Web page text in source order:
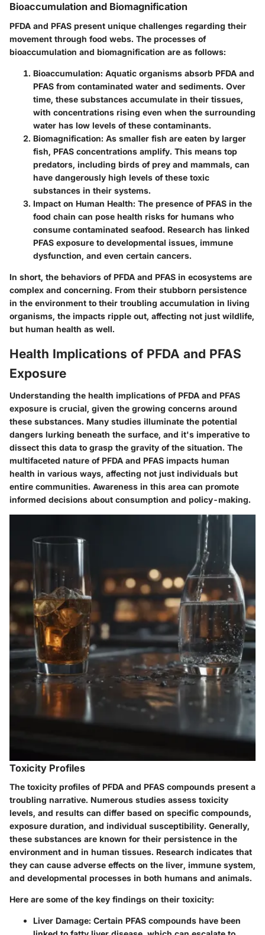
Bioaccumulation and Biomagnification
PFDA and PFAS present unique challenges regarding their
movement through food webs. The processes of
bioaccumulation and biomagnification are as follows:
Bioaccumulation: Aquatic organisms absorb PFDA and
PFAS from contaminated water and sediments. Over
time, these substances accumulate in their tissues,
with concentrations rising even when the surrounding
water has low levels of these contaminants.
Biomagnification: As smaller fish are eaten by larger
fish, PFAS concentrations amplify. This means top
predators, including birds of prey and mammals, can
have dangerously high levels of these toxic
substances in their systems.
Impact on Human Health: The presence of PFAS in the
food chain can pose health risks for humans who
consume contaminated seafood. Research has linked
PFAS exposure to developmental issues, immune
dysfunction, and even certain cancers.
In short, the behaviors of PFDA and PFAS in ecosystems are
complex and concerning. From their stubborn persistence
in the environment to their troubling accumulation in living
organisms, the impacts ripple out, affecting not just wildlife,
but human health as well.
Health Implications of PFDA and PFAS
Exposure
Understanding the health implications of PFDA and PFAS
exposure is crucial, given the growing concerns around
these substances. Many studies illuminate the potential
dangers lurking beneath the surface, and it's imperative to
dissect this data to grasp the gravity of the situation. The
multifaceted nature of PFDA and PFAS impacts human
health in various ways, affecting not just individuals but
entire communities. Awareness in this area can promote
informed decisions about consumption and policy-making.
Toxicity Profiles
The toxicity profiles of PFDA and PFAS compounds present a
troubling narrative. Numerous studies assess toxicity
levels, and results can differ based on specific compounds,
exposure duration, and individual susceptibility. Generally,
these substances are known for their persistence in the
environment and in human tissues. Research indicates that
they can cause adverse effects on the liver, immune system,
and developmental processes in both humans and animals.
Here are some of the key findings on their toxicity:
Liver Damage: Certain PFAS compounds have been